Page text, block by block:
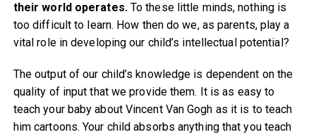
their world operates.To these little minds, nothing is
too difficult to learn. How then do we, as parents, play a
vital role in developing our child’s intellectual potential?
The output of our child’s knowledge is dependent on the
quality of input that we provide them. It is as easy to
teach your baby about Vincent Van Gogh as it is to teach
him cartoons. Your child absorbs anything that you teach